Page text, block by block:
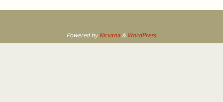
Powered byNirvana& WordPress.